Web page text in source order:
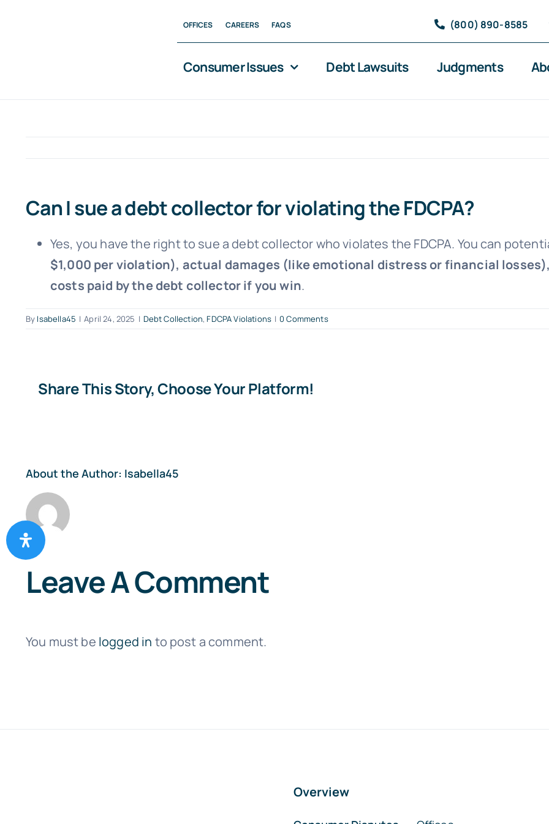
OFFICES CAREERS FAQS (800) 890-8585
Consumer Issues Debt Lawsuits Judgments
Can I sue a debt collector for violating the FDCPA?
Yes, you have the right to sue a debt collector who violates the FDCPA. You can
$1,000 per violation), actual damages (like emotional distress or financial
costs paid by the debt collector if you win.
By Isabella45 | April 24, 2025 | Debt Collection,FDCPA Violations | 0 Comments
Share This Story, Choose Your Platform!
About the Author: Isabella45
Leave A Comment
You must be logged in to post a comment.
Overview